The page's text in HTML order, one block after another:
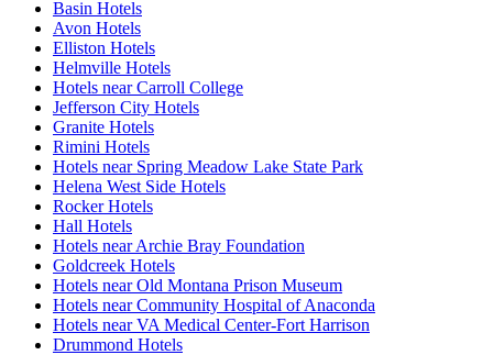
Basin Hotels
Avon Hotels
Elliston Hotels
Helmville Hotels
Hotels near Carroll College
Jefferson City Hotels
Granite Hotels
Rimini Hotels
Hotels near Spring Meadow Lake State Park
Helena West Side Hotels
Rocker Hotels
Hall Hotels
Hotels near Archie Bray Foundation
Goldcreek Hotels
Hotels near Old Montana Prison Museum
Hotels near Community Hospital of Anaconda
Hotels near VA Medical Center-Fort Harrison
Drummond Hotels